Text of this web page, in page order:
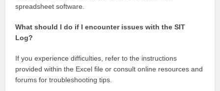
spreadsheet software.
What should I do if I encounter issues with the SIT
Log?
If you experience difficulties, refer to the instructions
provided within the Excel file or consult online resources and
forums for troubleshooting tips.